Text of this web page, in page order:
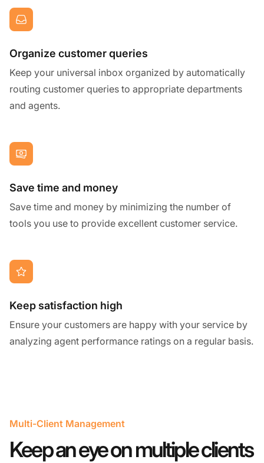
Organize customer queries
Keep your universal inbox organized by automatically
routing customer queries to appropriate departments
and agents.
Save time and money
Save time and money by minimizing the number of
tools you use to provide excellent customer service.
Keep satisfaction high
Ensure your customers are happy with your service by
analyzing agent performance ratings on a regular basis.
Multi-Client Management
Keep an eye on multiple clients